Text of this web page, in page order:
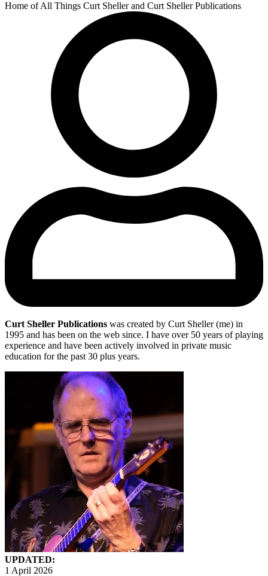
Home of All Things Curt Sheller and Curt Sheller Publications
Curt Sheller Publications was created by Curt Sheller (me) in
1995 and has been on the web since. I have over 50 years of playing
experience and have been actively involved in private music
education for the past 30 plus years.
UPDATED:
1 April 2026